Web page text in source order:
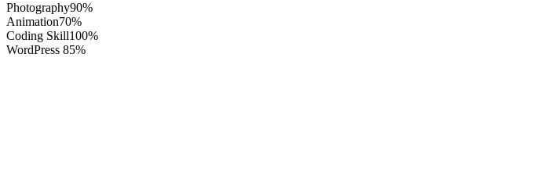
Photography90%
Animation70%
Coding Skill100%
WordPress 85%